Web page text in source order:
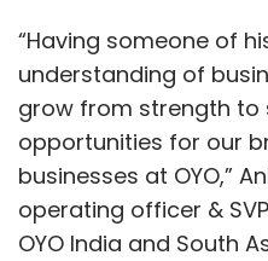
“Having someone of
understanding of
grow from strength
opportunities for our
businesses at OYO,”
operating officer &
OYO India and South